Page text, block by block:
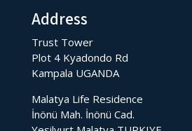
Address
Trust Tower
Plot 4 Kyadondo Rd
Kampala UGANDA
Malatya Life Residence
İnönü Mah. İnönü Cad.